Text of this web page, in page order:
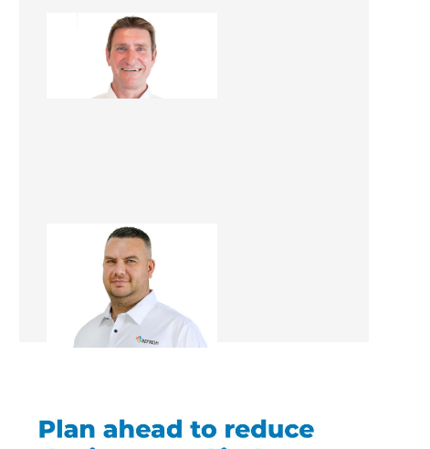
Lawrie Foster
Renovation Consultant
Mark Docherty
Renovation Consultant